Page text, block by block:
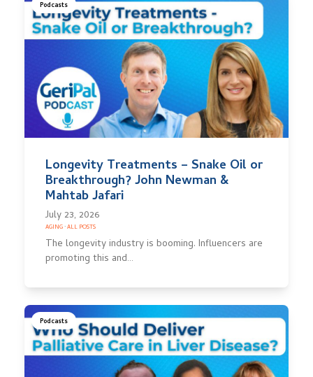
Podcasts
Longevity Treatments – Snake Oil or
Breakthrough? John Newman &
Mahtab Jafari
July 23, 2026
AGING·ALL POSTS
The longevity industry is booming. Influencers are
promoting this and…
Podcasts